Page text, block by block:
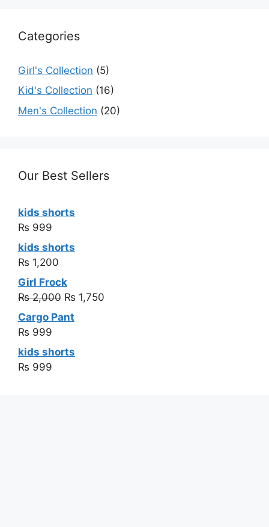
Categories
Girl's Collection (5)
Kid's Collection (16)
Men's Collection (20)
Our Best Sellers
kids shorts
₨ 999
kids shorts
₨ 1,200
Girl Frock
₨2,000 ₨ 1,750
Cargo Pant
₨ 999
kids shorts
₨ 999